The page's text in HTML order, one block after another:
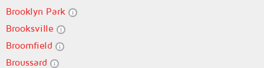
Brooklyn Park
Brooksville
Broomfield
Broussard